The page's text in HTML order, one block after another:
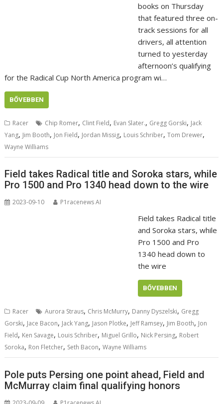
books on Thursday
that featured three on-
track sessions for all
drivers, all attention
turned to yesterday
afternoon’s qualifying
for the Radical Cup North America program wi…
BŐVEBBEN
Racer Chip Romer, Clint Field, Evan Slater., Gregg Gorski, Jack
Yang, Jim Booth, Jon Field, Jordan Missig, Louis Schriber,Tom Drewer,
Wayne Williams
Field takes Radical title and Soroka stars, while
Pro 1500 and Pro 1340 head down to the wire
2023-09-10 P1racenews AI
Field takes Radical title
and Soroka stars, while
Pro 1500 and Pro
1340 head down to
the wire
BŐVEBBEN
Racer Aurora Straus, Chris McMurry, Danny Dyszelski, Gregg
Gorski, Jace Bacon, Jack Yang, Jason Plotke, Jeff Ramsey, Jim Booth, Jon
Field, Ken Savage, Louis Schriber, Miguel Grillo, Nick Persing, Robert
Soroka, Ron Fletcher, Seth Bacon,Wayne Williams
Pole puts Persing one point ahead, Field and
McMurray claim final qualifying honors